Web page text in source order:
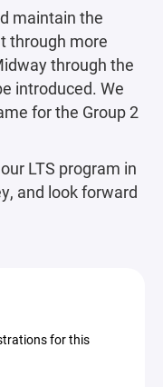
maintain the
through more
through the
introduced. We
for the Group 2
LTS program in
and look forward
for this